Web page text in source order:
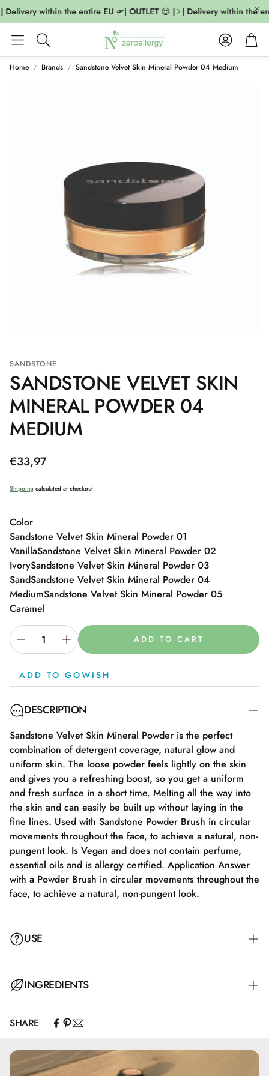
within the entire EU 🛫| OUTLET 😍 | | Delivery within the
Search
AccountCart
Home Brands Sandstone Velvet Skin Mineral Powder 04 Medium
SANDSTONE
SANDSTONE VELVET SKIN
MINERAL POWDER 04
MEDIUM
Regular
€33,97
Shipping calculated at checkout.
Color
Sandstone Velvet Skin Mineral Powder 01
VanillaSandstone Velvet Skin Mineral Powder 02
IvorySandstone Velvet Skin Mineral Powder 03
SandSandstone Velvet Skin Mineral Powder 04
MediumSandstone Velvet Skin Mineral Powder 05
Caramel
ADD TO CART
ADD TO GOWISH
DESCRIPTION
Sandstone Velvet Skin Mineral Powder is the perfect
combination of detergent coverage, natural glow and
uniform skin. The loose powder feels lightly on the skin
and gives you a refreshing boost, so you get a uniform
and fresh surface in a short time. Melting all the way into
the skin and can easily be built up without laying in the
fine lines. Used with Sandstone Powder Brush in circular
movements throughout the face, to achieve a natural, non-
pungent look. Is Vegan and does not contain perfume,
essential oils and is allergy certified. Application Answer
with a Powder Brush in circular movements throughout the
face, to achieve a natural, non-pungent look.
USE
Apply with a Powder Brush in circular motions all over the
INGREDIENTS
Mica, Caprylic/Capric Triglyceride, Zinc Stearate, Zinc
Quartz, CI77891, CI 77492, CI77491, CI77499
SHARE